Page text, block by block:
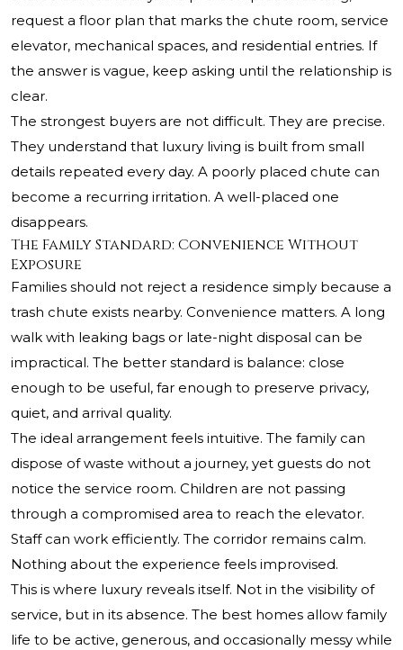
request a floor plan that marks the chute room, service
elevator, mechanical spaces, and residential entries. If
the answer is vague, keep asking until the relationship is
clear.
The strongest buyers are not difficult. They are precise.
They understand that luxury living is built from small
details repeated every day. A poorly placed chute can
become a recurring irritation. A well-placed one
disappears.
The Family Standard: Convenience Without
Exposure
Families should not reject a residence simply because a
trash chute exists nearby. Convenience matters. A long
walk with leaking bags or late-night disposal can be
impractical. The better standard is balance: close
enough to be useful, far enough to preserve privacy,
quiet, and arrival quality.
The ideal arrangement feels intuitive. The family can
dispose of waste without a journey, yet guests do not
notice the service room. Children are not passing
through a compromised area to reach the elevator.
Staff can work efficiently. The corridor remains calm.
Nothing about the experience feels improvised.
This is where luxury reveals itself. Not in the visibility of
service, but in its absence. The best homes allow family
life to be active, generous, and occasionally messy while